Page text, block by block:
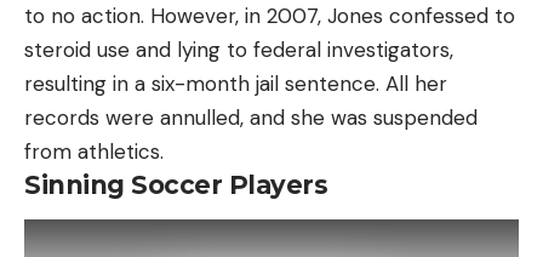
to no action. However, in 2007, Jones confessed to
steroid use and lying to federal investigators,
resulting in a six-month jail sentence. All her
records were annulled, and she was suspended
from athletics.
Sinning Soccer Players